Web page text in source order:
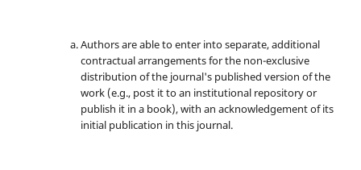
Authors are able to enter into separate, additional
contractual arrangements for the non-exclusive
distribution of the journal's published version of the
work (e.g., post it to an institutional repository or
publish it in a book), with an acknowledgement of its
initial publication in this journal.